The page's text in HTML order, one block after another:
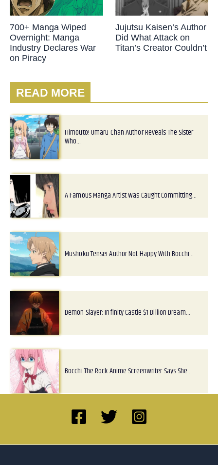
700+ Manga Wiped
Overnight: Manga
Industry Declares War
on Piracy
Jujutsu Kaisen’s Author
Did What Attack on
Titan’s Creator Couldn’t
READ MORE
Himouto! Umaru-Chan Author Reveals The Sister
Who…
A Famous Manga Artist Was Caught Committing…
Mushoku Tensei Author Not Happy With Bocchi…
Demon Slayer: Infinity Castle $1 Billion Dream…
Bocchi The Rock Anime Screenwriter Says She…